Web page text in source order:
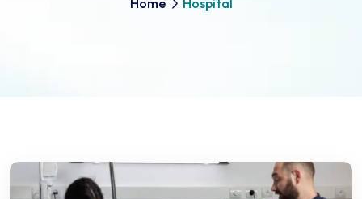
Home Hospital